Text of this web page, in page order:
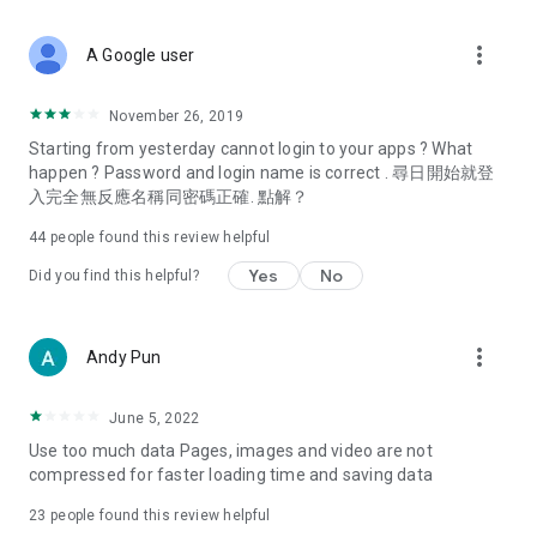
Deals & Discounts – Gathering the latest discount codes and
spring/summer promotions, hotel buffet and all-you-can-eat
deals, clearance sales, and online shopping discounts.
Food – Introducing affordable options such as buffets, all-
vegetarian options, along with recommendations for must-
try restaurants in Hong Kong and overseas, and a series of
Women's Section – Beauty editors unbox and test the latest
cosmetics and skincare products, share skincare and makeup
(Hong Kong dramas, Japanese dramas, Korean dramas,
American dramas, new Netflix series), movies, and other
trending topics in the city.
A Google user more_vert
November 26, 2019
Starting from yesterday cannot login to your apps ? What
happen ? Password and login name is correct . 尋日開始就登
入完全無反應名稱同密碼正確. 點解？
44 people found this review helpful
Did you find this helpful? Yes No
Andy Pun more_vert
June 5, 2022
Use too much data Pages, images and video are not
compressed for faster loading time and saving data
23 people found this review helpful